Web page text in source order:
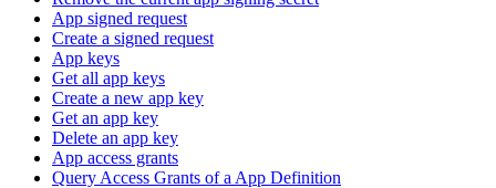
App signed request
Create a signed request
App keys
Get all app keys
Create a new app key
Get an app key
Delete an app key
App access grants
Query Access Grants of a App Definition